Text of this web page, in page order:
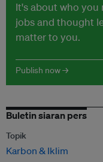
It's about who you
jobs and thought
matter to you.
Publish now →
Buletin siaran pers
Topik
Karbon & Iklim